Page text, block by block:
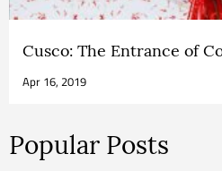
Cusco: The Entrance of
Apr 16, 2019
Popular Posts